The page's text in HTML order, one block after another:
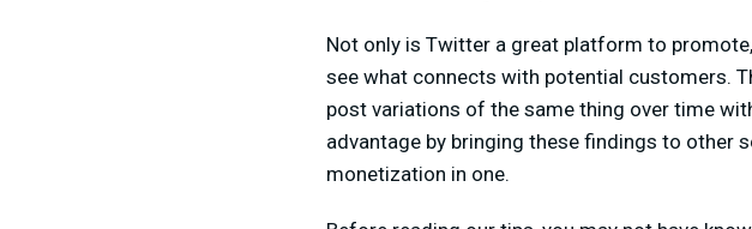
Not only is Twitter a great platform to
see what connects with potential customers.
post variations of the same thing over time
advantage by bringing these findings to other
monetization in one.